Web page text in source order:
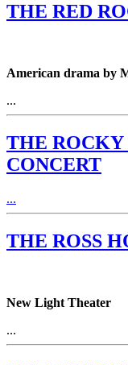
THE RED
American drama by
...
THE ROCKY
CONCERT
...
THE ROSS
New Light Theater
...